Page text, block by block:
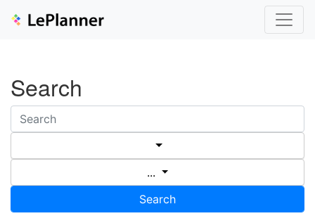
Search
...
Search